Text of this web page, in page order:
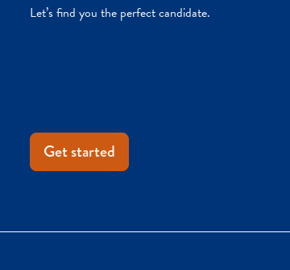
Let’s find you the perfect candidate.
Get started